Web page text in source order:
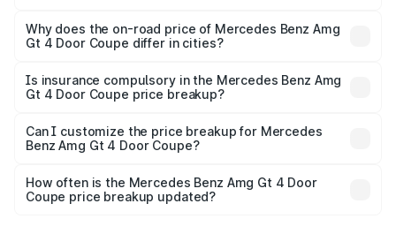
charges, insurance, road tax, handling fees, and optional
accessories.
Why does the on-road price of Mercedes Benz Amg
Gt 4 Door Coupe differ in cities?
charges, taxes, and insurance costs.
Is insurance compulsory in the Mercedes Benz Amg
Gt 4 Door Coupe price breakup?
Yes, at least third-party insurance is mandatory in India,
and it is included in the on-road price breakup.
Can I customize the price breakup for Mercedes
Benz Amg Gt 4 Door Coupe?
accessories, or different insurance plans, which will adjust
the final breakup.
How often is the Mercedes Benz Amg Gt 4 Door
Coupe price breakup updated?